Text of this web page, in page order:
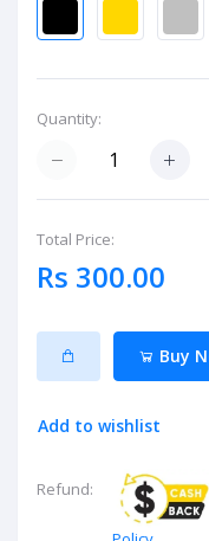
Quantity:
Total Price:
Rs 300.00
Buy
Add to wishlist
Refund: